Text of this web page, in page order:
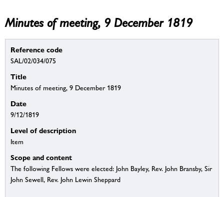
Minutes of meeting, 9 December 1819
Reference code
SAL/02/034/075
Title
Minutes of meeting, 9 December 1819
Date
9/12/1819
Level of description
Item
Scope and content
The following Fellows were elected: John Bayley, Rev. John Bransby, Sir
John Sewell, Rev. John Lewin Sheppard